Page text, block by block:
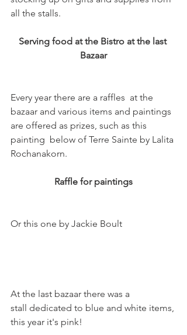
Serving food at the Bistro at the last
Bazaar
Every year there are a raffles  at the
bazaar and various items and paintings
are offered as prizes, such as this
painting  below of Terre Sainte by Lalita
Raffle for paintings
Or this one by Jackie Boult
At the last bazaar there was a
stall dedicated to blue and white items,
this year it's pink!